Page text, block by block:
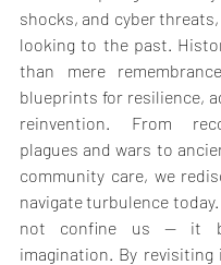
shocks, and cyber
looking to the past.
than mere
blueprints for resilience,
reinvention. From
plagues and wars to
community care, we
navigate turbulence
not confine us — it
imagination. By revisiting